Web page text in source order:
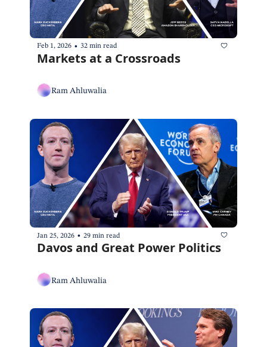
Feb 1, 2026 • 32 min read
Markets at a Crossroads
Ram Ahluwalia
Jan 25, 2026 • 29 min read
Davos and Great Power Politics
Ram Ahluwalia